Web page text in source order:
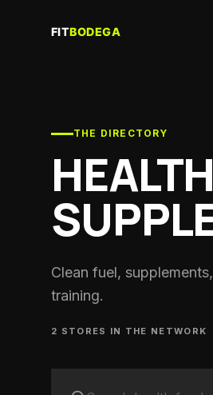
THE DIRECTORY
Clean fuel,
training.
2 STORES IN THE NETWORK